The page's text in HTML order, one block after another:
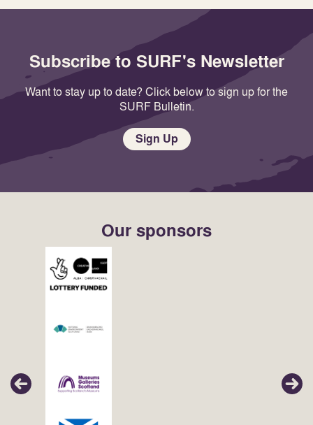
Subscribe to SURF's Newsletter
Want to stay up to date? Click below to sign up for the
SURF Bulletin.
Sign Up
Our sponsors